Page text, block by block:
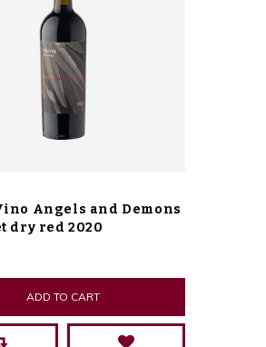
Angels and Demons
dry red 2020
ADD TO CART